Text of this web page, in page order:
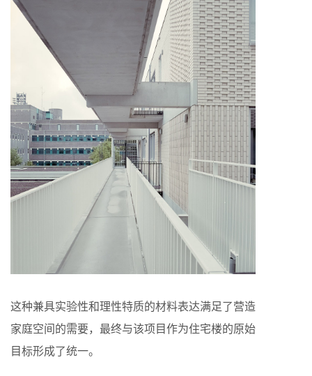
这种兼具实验性和理性特质的材料表达满足了营造
家庭空间的需要，最终与该项目作为住宅楼的原始
目标形成了统一。